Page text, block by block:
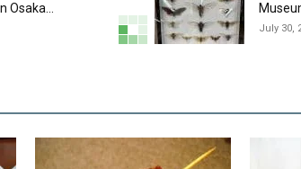
Osaka...
July 30,